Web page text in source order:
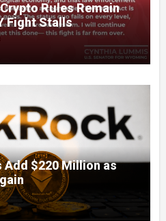
Rules Remain
Fight Stalls
Add $220 Million as